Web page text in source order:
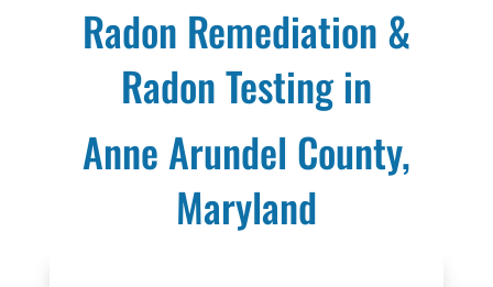
Radon Remediation &
Radon Testing in
Anne Arundel County,
Maryland